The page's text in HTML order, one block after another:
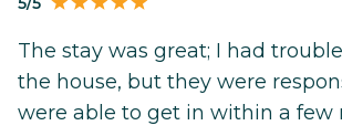
The stay was great; I had
the house, but they were
were able to get in within a few